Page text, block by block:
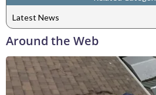
Latest News
Around the Web